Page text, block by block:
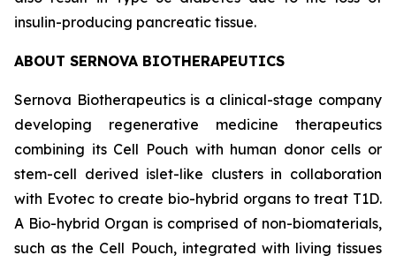
insulin-producing pancreatic tissue.
ABOUT SERNOVA BIOTHERAPEUTICS
Sernova Biotherapeutics is a clinical-stage company
developing regenerative medicine therapeutics
combining its Cell Pouch with human donor cells or
stem-cell derived islet-like clusters in collaboration
with Evotec to create bio-hybrid organs to treat T1D.
A Bio-hybrid Organ is comprised of non-biomaterials,
such as the Cell Pouch, integrated with living tissues